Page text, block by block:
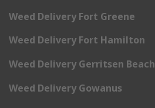
Weed Delivery Fort Greene
Weed Delivery Fort Hamilton
Weed Delivery Gerritsen Beach
Weed Delivery Gowanus